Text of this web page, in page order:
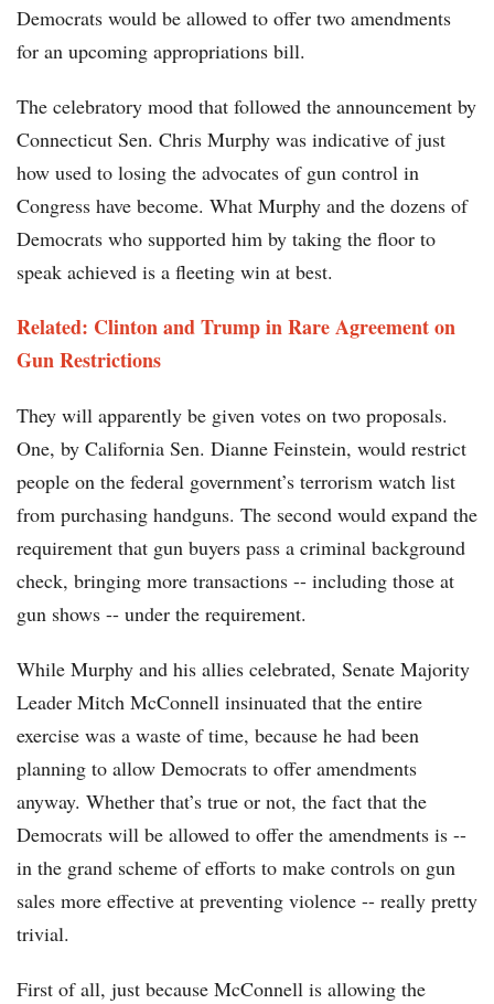
Democrats would be allowed to offer two amendments
for an upcoming appropriations bill.
The celebratory mood that followed the announcement by
Connecticut Sen. Chris Murphy was indicative of just
how used to losing the advocates of gun control in
Congress have become. What Murphy and the dozens of
Democrats who supported him by taking the floor to
speak achieved is a fleeting win at best.
Related: Clinton and Trump in Rare Agreement on
Gun Restrictions
They will apparently be given votes on two proposals.
One, by California Sen. Dianne Feinstein, would restrict
people on the federal government’s terrorism watch list
from purchasing handguns. The second would expand the
requirement that gun buyers pass a criminal background
check, bringing more transactions -- including those at
gun shows -- under the requirement.
While Murphy and his allies celebrated, Senate Majority
Leader Mitch McConnell insinuated that the entire
exercise was a waste of time, because he had been
planning to allow Democrats to offer amendments
anyway. Whether that’s true or not, the fact that the
Democrats will be allowed to offer the amendments is --
in the grand scheme of efforts to make controls on gun
sales more effective at preventing violence -- really pretty
trivial.
First of all, just because McConnell is allowing the